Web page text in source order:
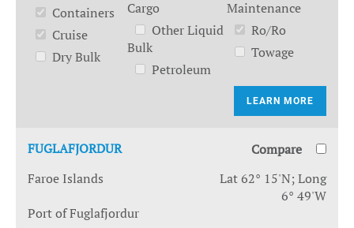
Containers
Cruise
Dry Bulk
Cargo
Other Liquid
Bulk
Petroleum
Maintenance
Ro/Ro
Towage
LEARN MORE
FUGLAFJORDUR
Compare
Faroe Islands
Lat 62° 15'N; Long
6° 49'W
Port of Fuglafjordur